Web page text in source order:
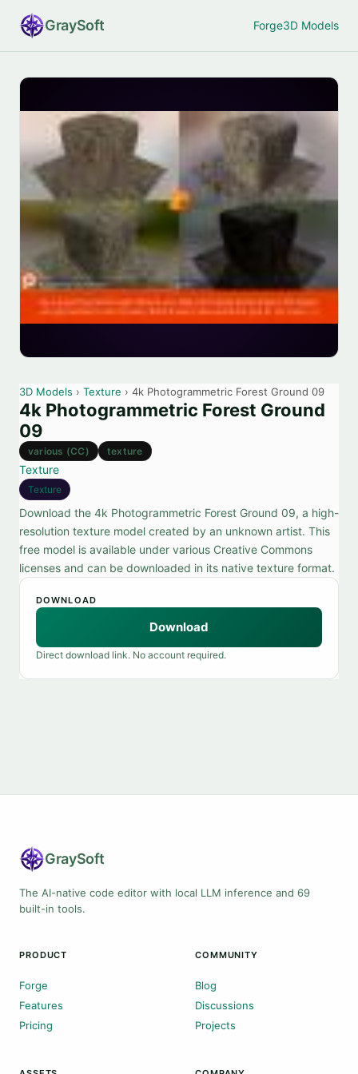
GraySoft Forge3D Models
3D Models › Texture › 4k Photogrammetric Forest Ground 09
4k Photogrammetric Forest Ground
09
various (CC) texture
Texture
Texture
Download the 4k Photogrammetric Forest Ground 09, a high-
resolution texture model created by an unknown artist. This
free model is available under various Creative Commons
licenses and can be downloaded in its native texture format.
DOWNLOAD
Download
Direct download link. No account required.
GraySoft
The AI-native code editor with local LLM inference and 69
built-in tools.
PRODUCT
Forge
Features
Pricing
COMMUNITY
Blog
Discussions
Projects